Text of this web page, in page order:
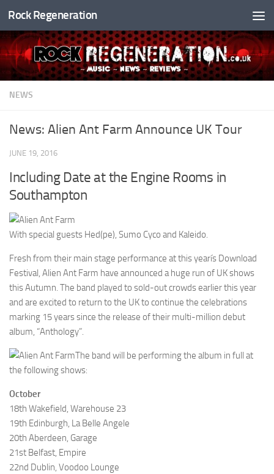
Skip to content
Rock Regeneration
NEWS
News: Alien Ant Farm Announce UK Tour
JUNE 19, 2016
Including Date at the Engine Rooms in
Southampton
With special guests Hed(pe), Sumo Cyco and Kaleido.
Fresh from their main stage performance at this yearís Download
Festival, Alien Ant Farm have announced a huge run of UK shows
this Autumn. The band played to sold-out crowds earlier this year
and are excited to return to the UK to continue the celebrations
marking 15 years since the release of their multi-million debut
album, “Anthology”.
The band will be performing the album in full at
the following shows:
October
18th Wakefield, Warehouse 23
19th Edinburgh, La Belle Angele
20th Aberdeen, Garage
21st Belfast, Empire
22nd Dublin, Voodoo Lounge